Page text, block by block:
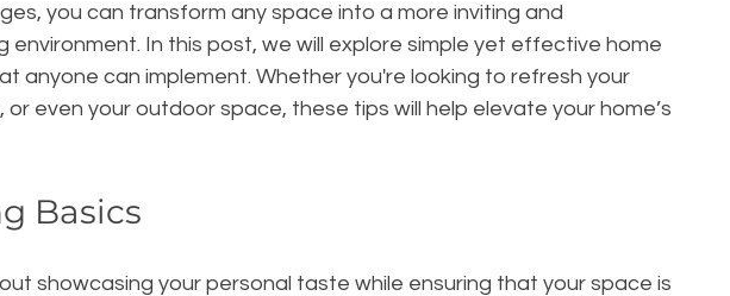
you can transform any space into a more inviting and
environment. In this post, we will explore simple yet effective home
anyone can implement. Whether you're looking to refresh your
or even your outdoor space, these tips will help elevate your home’s
Basics
showcasing your personal taste while ensuring that your space is